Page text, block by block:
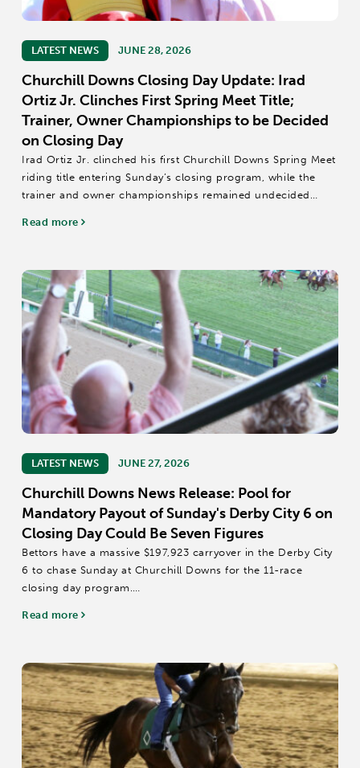
LATEST NEWS JUNE 28, 2026
Churchill Downs Closing Day Update: Irad
Ortiz Jr. Clinches First Spring Meet Title;
Trainer, Owner Championships to be Decided
on Closing Day
Irad Ortiz Jr. clinched his first Churchill Downs Spring Meet
riding title entering Sunday’s closing program, while the
trainer and owner championships remained undecided
Read more
LATEST NEWS JUNE 27, 2026
Churchill Downs News Release: Pool for
Mandatory Payout of Sunday's Derby City 6 on
Closing Day Could Be Seven Figures
Bettors have a massive $197,923 carryover in the Derby City
6 to chase Sunday at Churchill Downs for the 11-race
closing day program.
Read more